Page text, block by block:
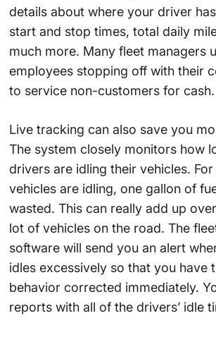
details about where your driver
start and stop times, total daily
much more. Many fleet managers
employees stopping off with their
to service non-customers for cash.
Live tracking can also save you
The system closely monitors how
drivers are idling their vehicles.
vehicles are idling, one gallon of
wasted. This can really add up
lot of vehicles on the road. The
software will send you an alert
idles excessively so that you have
behavior corrected immediately.
reports with all of the drivers’ idle